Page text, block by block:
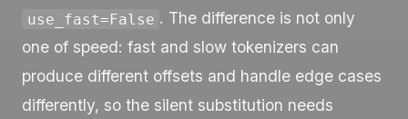
use_fast=False . The difference is not only
one of speed: fast and slow tokenizers can
produce different offsets and handle edge cases
differently, so the silent substitution needs